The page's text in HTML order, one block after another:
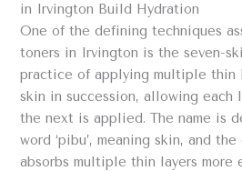
in Irvington Build Hydration
One of the defining techniques
toners in Irvington is the seven-
practice of applying multiple thin
skin in succession, allowing each
the next is applied. The name is
word ‘pibu’, meaning skin, and
absorbs multiple thin layers more